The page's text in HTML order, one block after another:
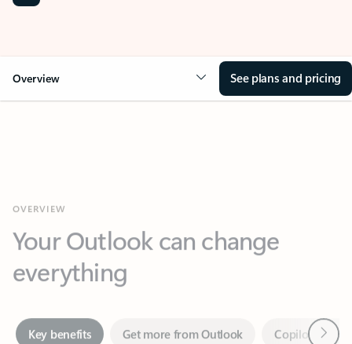
Overview See plans and pricing
everything
Key benefits Get more from Outlook
Together in one place